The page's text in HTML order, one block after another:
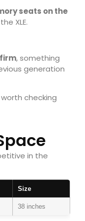
seats on the
XLE.
, something
generation
checking
in the
Size
38 inches